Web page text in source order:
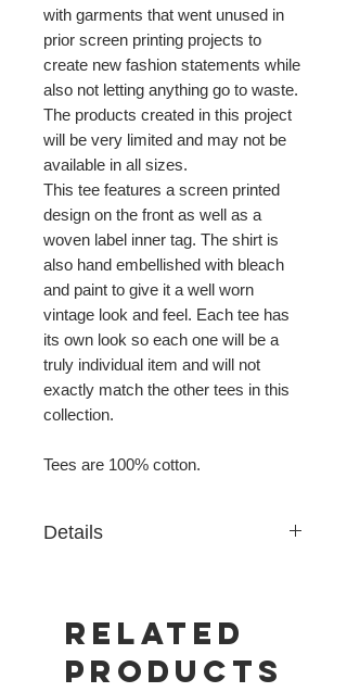
with garments that went unused in
prior screen printing projects to
create new fashion statements while
also not letting anything go to waste.
The products created in this project
will be very limited and may not be
available in all sizes.
This tee features a screen printed
design on the front as well as a
woven label inner tag. The shirt is
also hand embellished with bleach
and paint to give it a well worn
vintage look and feel. Each tee has
its own look so each one will be a
truly individual item and will not
exactly match the other tees in this
collection.
Tees are 100% cotton.
Details
Related
Products